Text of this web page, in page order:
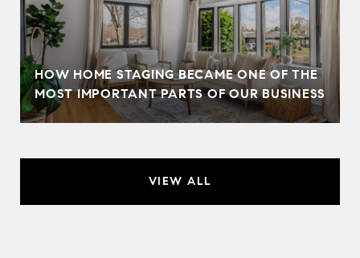
HOW HOME STAGING BECAME ONE OF THE
MOST IMPORTANT PARTS OF OUR BUSINESS
VIEW ALL